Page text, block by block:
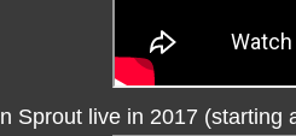
Sprout live in 2017 (starting